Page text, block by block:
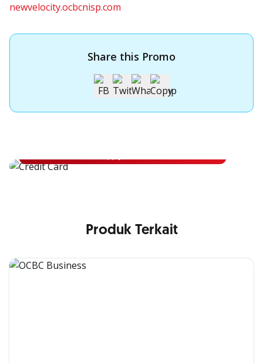
newvelocity.ocbcnisp.com
Share this Promo
Apply for OCBC Credit Card
Produk Terkait